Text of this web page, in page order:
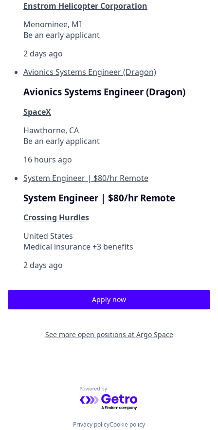
Enstrom Helicopter Corporation
Menominee, MI
Be an early applicant
2 days ago
Avionics Systems Engineer (Dragon)
Avionics Systems Engineer (Dragon)
SpaceX
Hawthorne, CA
Be an early applicant
16 hours ago
System Engineer | $80/hr Remote
System Engineer | $80/hr Remote
Crossing Hurdles
United States
Medical insurance +3 benefits
2 days ago
Apply now
See more open positions at Argo Space
Powered by Getro.com
Privacy policyCookie policy